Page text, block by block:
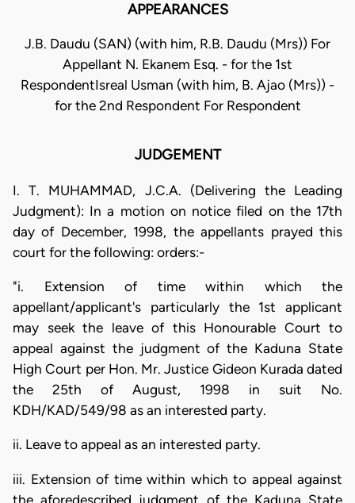
APPEARANCES
J.B. Daudu (SAN) (with him, R.B. Daudu (Mrs)) For
Appellant N. Ekanem Esq. - for the 1st
RespondentIsreal Usman (with him, B. Ajao (Mrs)) -
for the 2nd Respondent For Respondent
JUDGEMENT
I. T. MUHAMMAD, J.C.A. (Delivering the Leading
Judgment): In a motion on notice filed on the 17th
day of December, 1998, the appellants prayed this
court for the following: orders:-
"i. Extension of time within which the
appellant/applicant's particularly the 1st applicant
may seek the leave of this Honourable Court to
appeal against the judgment of the Kaduna State
High Court per Hon. Mr. Justice Gideon Kurada dated
the 25th of August, 1998 in suit No.
KDH/KAD/549/98 as an interested party.
ii. Leave to appeal as an interested party.
iii. Extension of time within which to appeal against
the aforedescribed judgment of the Kaduna State